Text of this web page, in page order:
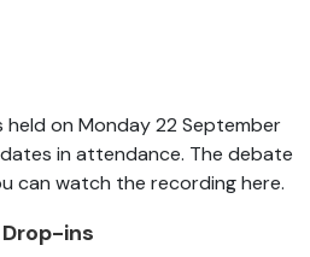
held on Monday 22 September
in attendance. The debate
can watch the recording here.
ins